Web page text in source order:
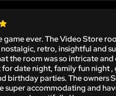
game ever. The Video Store
nostalgic, retro, insightful and
the room was so intricate and
for date night, family fun night ,
birthday parties. The owners
super accommodating and